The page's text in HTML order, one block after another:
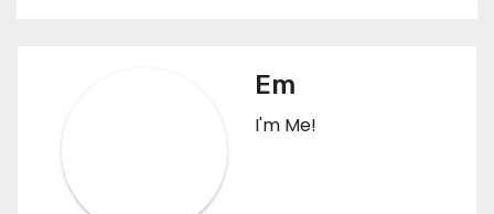
Em
I'm Me!